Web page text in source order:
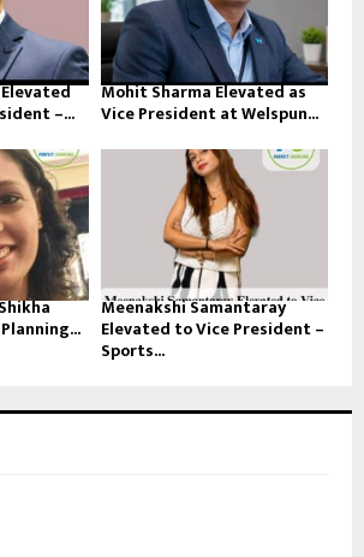
–...
Mohit Sharma Elevated as
Vice President at Welspun...
Meenakshi Samantaray
Elevated to Vice President –
Sports...